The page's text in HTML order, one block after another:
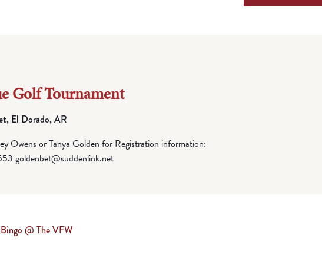
Golf Tournament
El Dorado, AR
or Tanya Golden for Registration information:
goldenbet@suddenlink.net
Bingo @ The VFW